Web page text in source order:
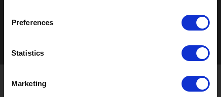
Preferences
Statistics
Marketing